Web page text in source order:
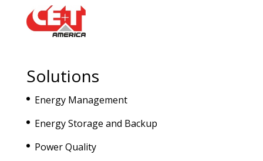
Solutions
Energy Management
Energy Storage and Backup
Power Quality